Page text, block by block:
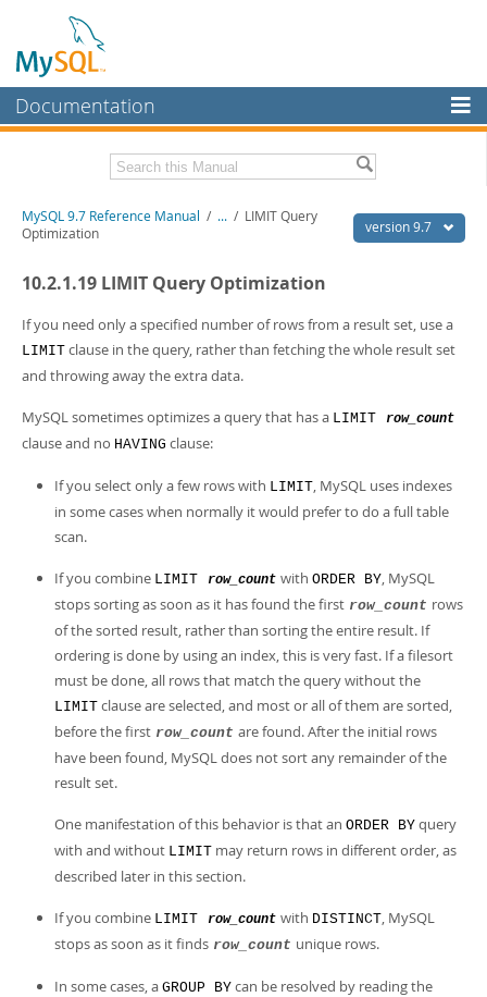
Documentation
MySQL Enterprise
Workbench
Connectors
More
MySQL.com
Downloads
Developer Zone
Related Documentation
PDF (US Ltr)- 41.8Mb
PDF (A4)
Man Pages (TGZ)- 272.3Kb
Info (Gzip)- 4.2Mb
Info (Zip)- 4.2Mb
version 9.7
MySQL 9.7 Reference Manual / ... / LIMIT Query
Optimization
10.2.1.19 LIMIT Query Optimization
If you need only a specified number of rows from a result set, use a
LIMIT clause in the query, rather than fetching the whole result set
and throwing away the extra data.
MySQL sometimes optimizes a query that has a LIMIT row_count
clause and no HAVING clause:
If you select only a few rows with LIMIT, MySQL uses indexes
in some cases when normally it would prefer to do a full table
scan.
If you combine LIMIT row_count with ORDER BY, MySQL
stops sorting as soon as it has found the first row_count rows
of the sorted result, rather than sorting the entire result. If
ordering is done by using an index, this is very fast. If a filesort
must be done, all rows that match the query without the
LIMIT clause are selected, and most or all of them are sorted,
before the first row_count are found. After the initial rows
have been found, MySQL does not sort any remainder of the
result set.
One manifestation of this behavior is that an ORDER BY query
with and without LIMIT may return rows in different order, as
described later in this section.
If you combine LIMIT row_count with DISTINCT, MySQL
stops as soon as it finds row_count unique rows.
In some cases, a GROUP BY can be resolved by reading the